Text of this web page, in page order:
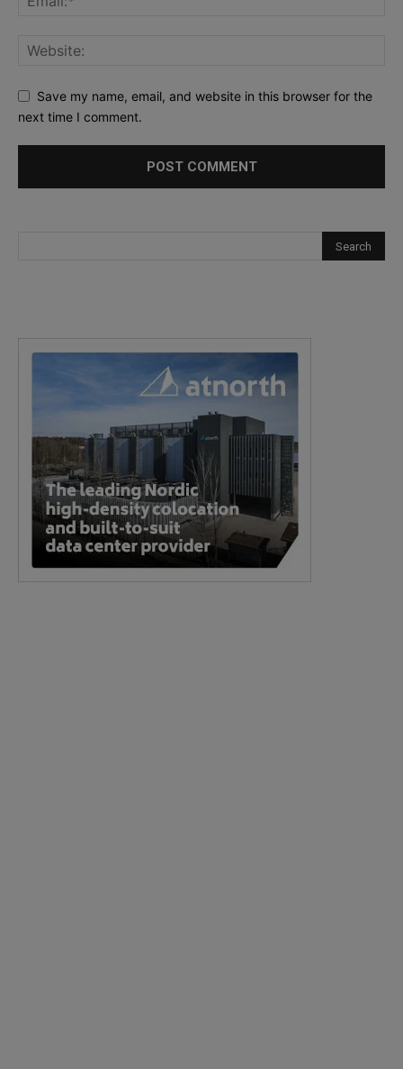
Save my name, email, and website in this browser for the
next time I comment.